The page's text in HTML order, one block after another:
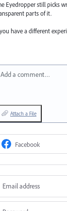
Eyedropper still picks
parts of it.
have a different
Add a comment…
Attach a File
Facebook